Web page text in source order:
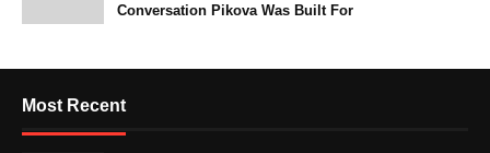
Conversation Pikova Was Built For
Most Recent